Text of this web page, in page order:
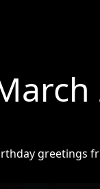
greetings